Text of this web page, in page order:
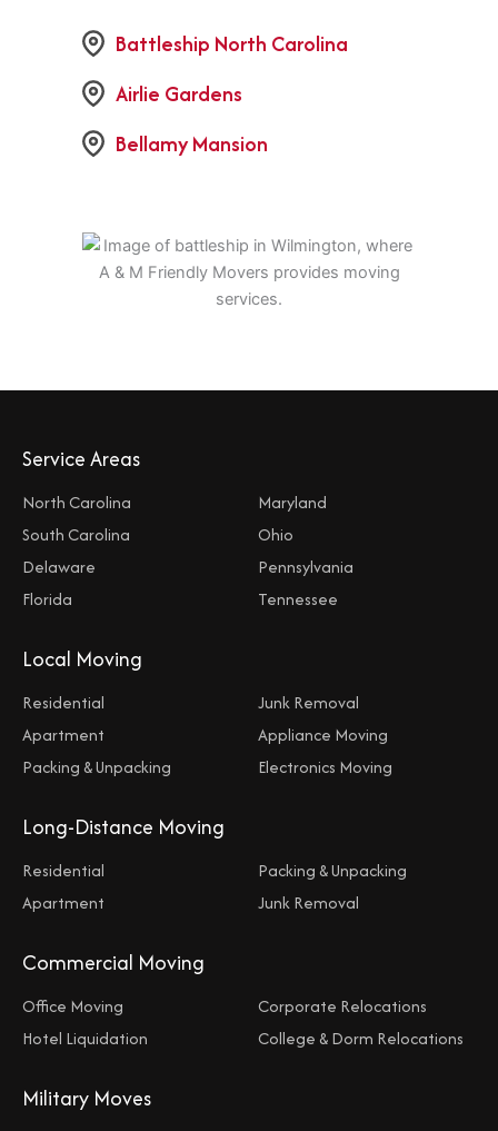
Battleship North Carolina
Airlie Gardens
Bellamy Mansion
Service Areas
North Carolina
South Carolina
Delaware
Florida
Maryland
Ohio
Pennsylvania
Tennessee
Local Moving
Residential
Apartment
Packing & Unpacking
Junk Removal
Appliance Moving
Electronics Moving
Long-Distance Moving
Residential
Apartment
Packing & Unpacking
Junk Removal
Commercial Moving
Office Moving
Hotel Liquidation
Corporate Relocations
College & Dorm Relocations
Military Moves